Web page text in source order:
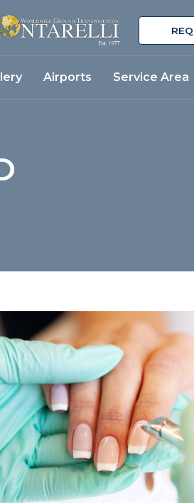
Airports Service Area